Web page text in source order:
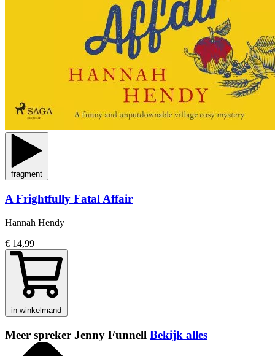
fragment
A Frightfully Fatal Affair
Hannah Hendy
€ 14,99
in winkelmand
Meer spreker Jenny Funnell Bekijk alles